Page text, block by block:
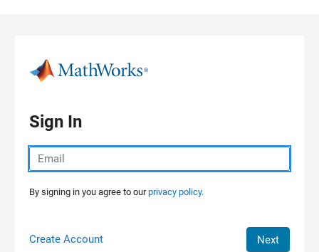
Sign In
By signing in you agree to ourprivacy policy.
Create Account Next